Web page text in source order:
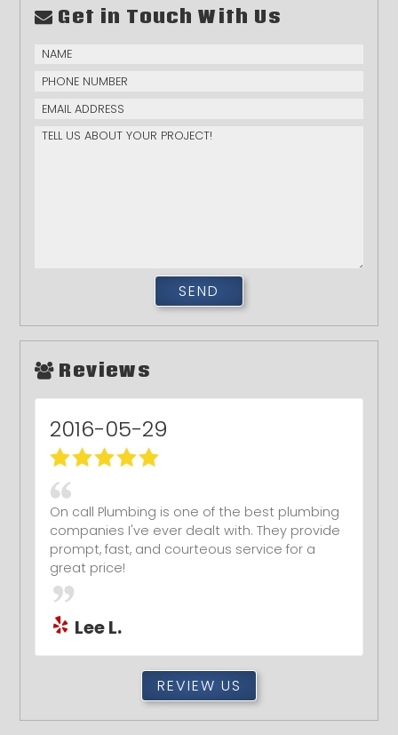
Get in Touch With Us
Reviews
2016-03-29
Jeremy and his technician were awesome!
ï¿½Very fast response, very courteous, very
thorough work at repairing an internal wall
leak, all at an amazing price!! ï¿½We've found
our new go-to plumber and we highly, highly
recommend On Call Plumbing!
Kevin R.
REVIEW US